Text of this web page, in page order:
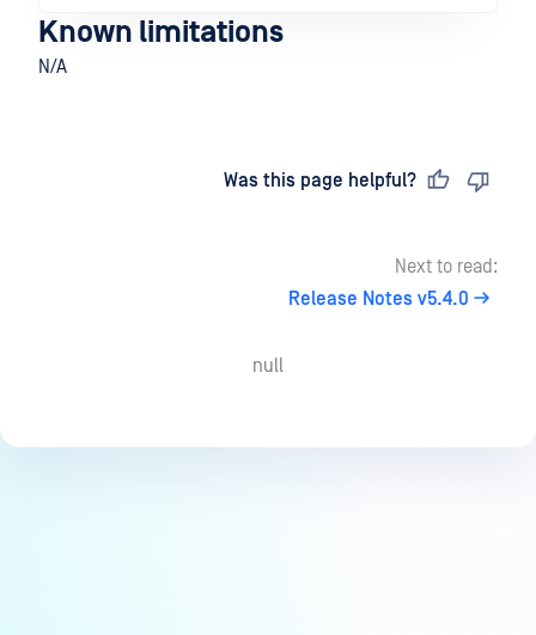
Known limitations
N/A
Was this page helpful?
Next to read:
Release Notes v5.4.0
null